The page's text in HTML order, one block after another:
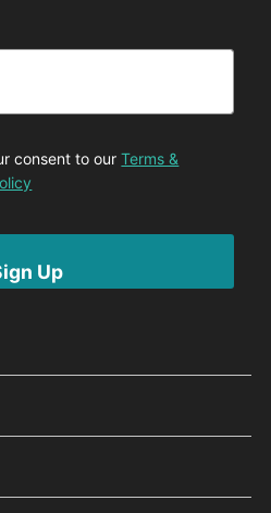
consent to ourTerms &